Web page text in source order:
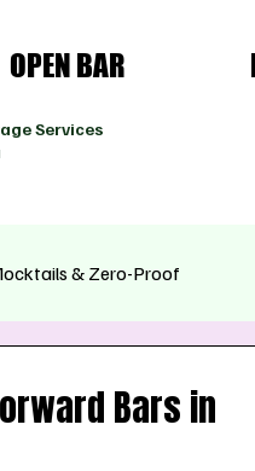
OPEN BAR
Services
& Zero-Proof
Bars in